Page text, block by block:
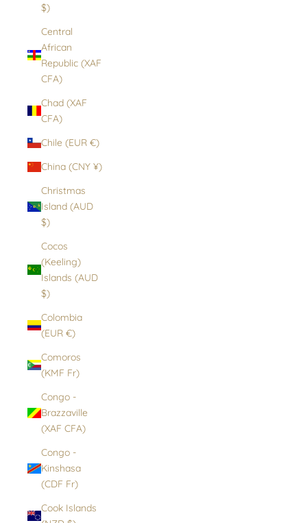
$)
Central
African
Republic (XAF
CFA)
Chad (XAF
CFA)
Chile (EUR €)
China (CNY ¥)
Christmas
Island (AUD
$)
Cocos
(Keeling)
Islands (AUD
$)
Colombia
(EUR €)
Comoros
(KMF Fr)
Congo -
Brazzaville
(XAF CFA)
Congo -
Kinshasa
(CDF Fr)
Cook Islands